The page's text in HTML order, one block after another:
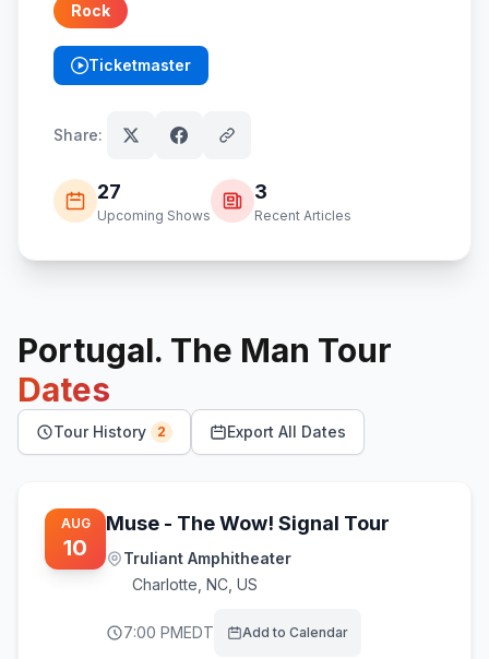
Rock
Ticketmaster
(opens in new tab)
Share:
27
Upcoming Shows
3
Recent Articles
Portugal. The Man Tour
Dates
Tour History 2 Export All Dates
AUG
10
Muse - The Wow! Signal Tour
Truliant Amphitheater
Charlotte NC, US
7:00 PMEDT Add to Calendar